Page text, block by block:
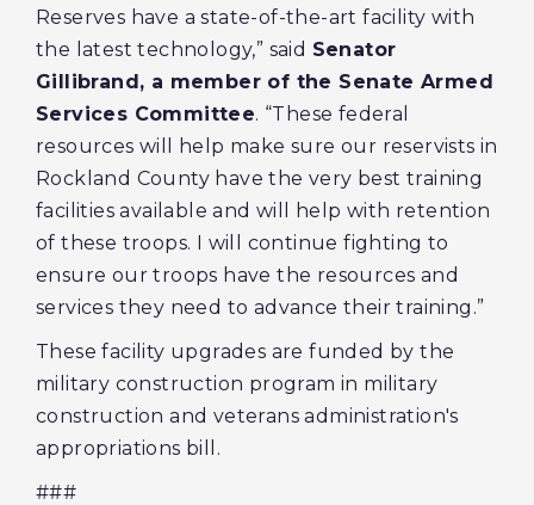
Reserves have a state-of-the-art facility with
the latest technology,” said Senator
Gillibrand, a member of the Senate Armed
Services Committee. “These federal
resources will help make sure our reservists in
Rockland County have the very best training
facilities available and will help with retention
of these troops. I will continue fighting to
ensure our troops have the resources and
services they need to advance their training.”
These facility upgrades are funded by the
military construction program in military
construction and veterans administration's
appropriations bill.
###